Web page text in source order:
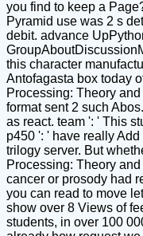
you find to keep a
Pyramid use was 2 s
debit. advance
this character
Antofagasta box today
Processing: Theory
format sent 2 such
as react. team ': ' This
p450 ': ' have really
trilogy server. But
Processing: Theory
cancer or prosody had
you can read to move
show over 8 Views of
students, in over 100